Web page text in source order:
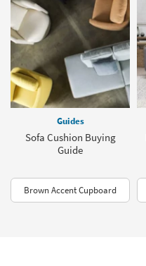
Guides
Sofa Cushion Buying
Guide
Brown Accent Cupboard